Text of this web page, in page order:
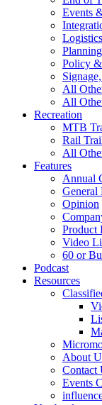
Events
Logistics
Policy
All
All
Recreation
MTB
Rail
All
Features
Annual
General
Opinion
Product
Video
60 or
Podcast
Resources
About
Contact
Events